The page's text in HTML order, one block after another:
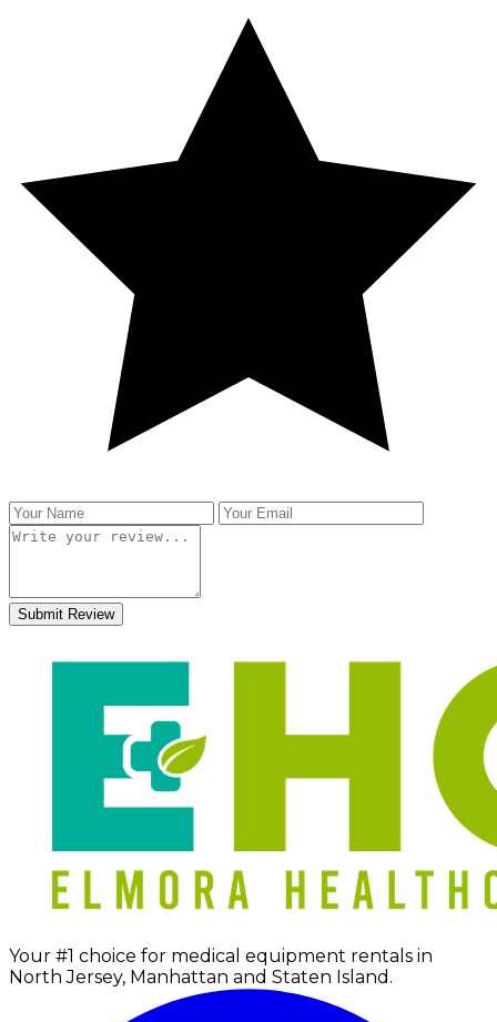
Submit Review
Your #1 choice for medical equipment rentals in
North Jersey, Manhattan and Staten Island.